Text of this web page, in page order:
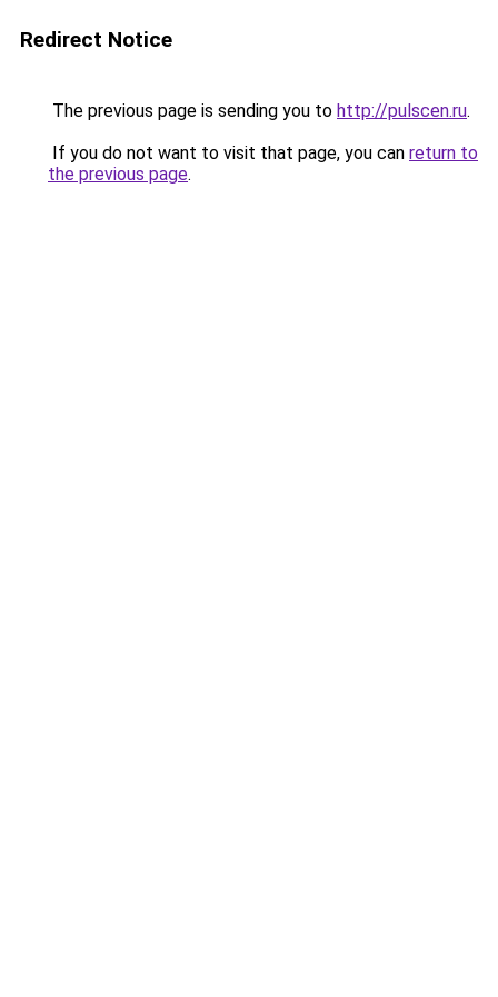
Redirect Notice
The previous page is sending you to http://pulscen.ru.
If you do not want to visit that page, you can return to
the previous page.